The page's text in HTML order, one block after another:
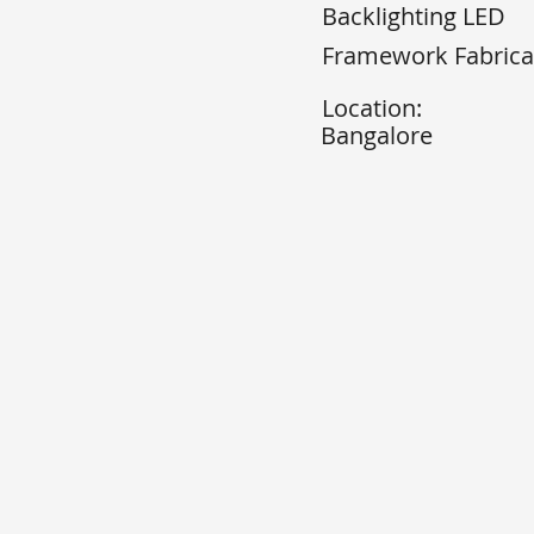
Backlighting LED
Framework
Location:
Bangalore